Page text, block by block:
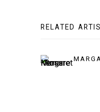
RELATED